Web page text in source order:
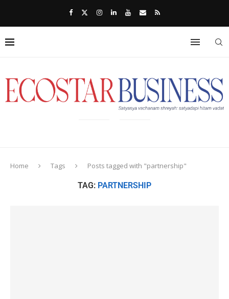
Home Tags Posts tagged with "partnership"
TAG: PARTNERSHIP